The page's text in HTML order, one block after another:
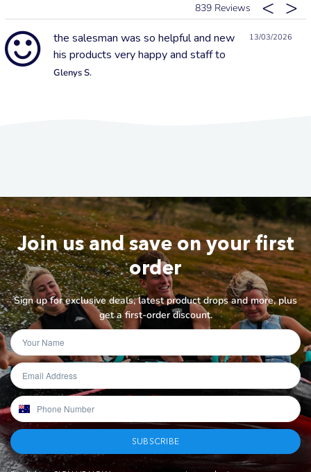
839
13/03/2026
the salesman was so helpful and new
his products very happy and staff to
Glenys S.
Join us and save on your first
order
Sign up for exclusive deals, latest product drops and more, plus
get a first-order discount.
SUBSCRIBE